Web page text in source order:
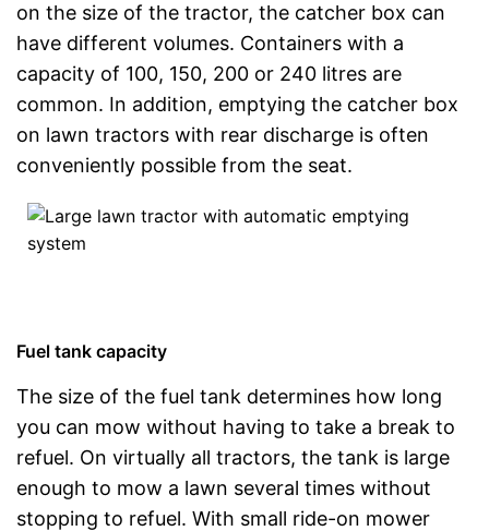
on the size of the tractor, the catcher box can
have different volumes. Containers with a
capacity of 100, 150, 200 or 240 litres are
common. In addition, emptying the catcher box
on lawn tractors with rear discharge is often
conveniently possible from the seat.
Fuel tank capacity
The size of the fuel tank determines how long
you can mow without having to take a break to
refuel. On virtually all tractors, the tank is large
enough to mow a lawn several times without
stopping to refuel. With small ride-on mower